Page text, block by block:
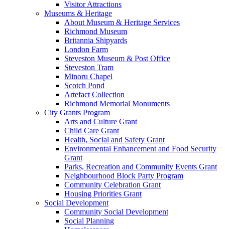
Visitor Attractions
Museums & Heritage
About Museum & Heritage Services
Richmond Museum
Britannia Shipyards
London Farm
Steveston Museum & Post Office
Steveston Tram
Minoru Chapel
Scotch Pond
Artefact Collection
Richmond Memorial Monuments
City Grants Program
Arts and Culture Grant
Child Care Grant
Health, Social and Safety Grant
Environmental Enhancement and Food Security
Grant
Parks, Recreation and Community Events Grant
Neighbourhood Block Party Program
Community Celebration Grant
Housing Priorities Grant
Social Development
Community Social Development
Social Planning